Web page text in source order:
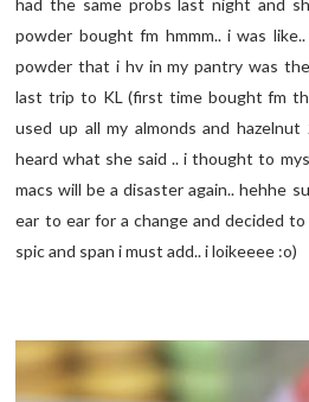
had the same probs last night and
powder bought fm hmmm.. i was
powder that i hv in my pantry was
last trip to KL (first time bought fm
used up all my almonds and
heard what she said .. i thought to
macs will be a disaster again.. hehhe
ear to ear for a change and decided
spic and span i must add.. i loikeeee :o)